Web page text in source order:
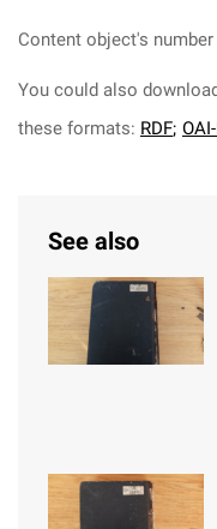
Content object's
You could also
these formats: RDF;
See also